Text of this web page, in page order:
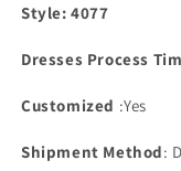
Style: 4077
Dresses Process
Customized :Yes
Shipment Method: